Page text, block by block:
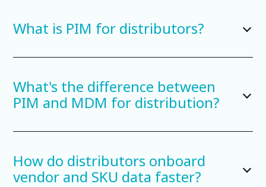
What is PIM for distributors?
What's the difference between
PIM and MDM for distribution?
How do distributors onboard
vendor and SKU data faster?